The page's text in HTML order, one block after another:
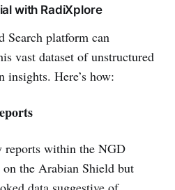
with RadiXplore
Search platform can
vast dataset of unstructured
insights. Here’s how:
within the NGD
on the Arabian Shield but